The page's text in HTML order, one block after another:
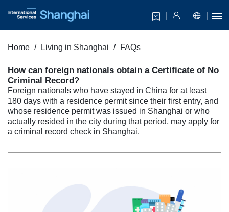
Home Living in Shanghai FAQs
How can foreign nationals obtain a Certificate of No
Criminal Record?
Foreign nationals who have stayed in China for at least
180 days with a residence permit since their first entry, and
whose residence permit was issued in Shanghai or who
actually resided in the city during that period, may apply for
a criminal record check in Shanghai.